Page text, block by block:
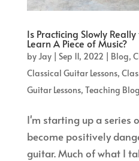
Is Practicing Slowly
Learn A Piece of Music?
by Jay| Sep 11, 2022 | Blog,
Classical Guitar Lessons,
Guitar Lessons, Teaching
I'm starting up a series
become positively
guitar. Much of what I